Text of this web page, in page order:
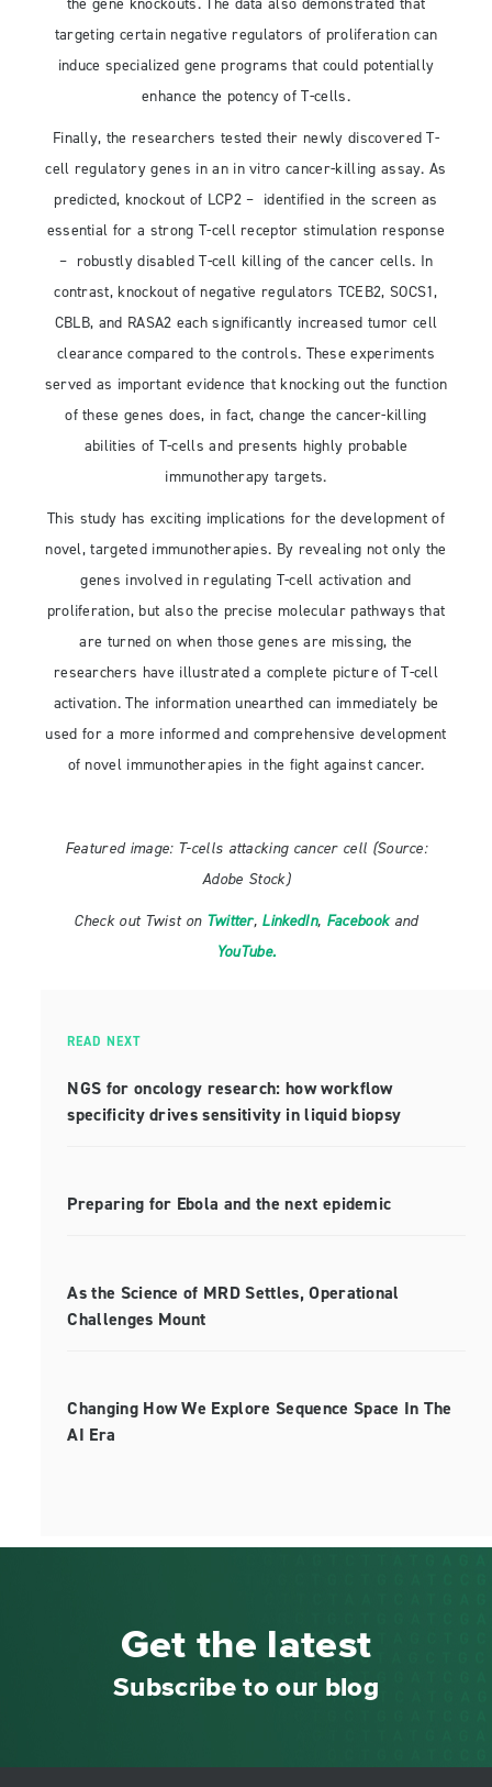
the gene knockouts. The data also demonstrated that
targeting certain negative regulators of proliferation can
induce specialized gene programs that could potentially
enhance the potency of T-cells.
Finally, the researchers tested their newly discovered T-
cell regulatory genes in an in vitro cancer-killing assay. As
predicted, knockout of LCP2 – identified in the screen as
essential for a strong T-cell receptor stimulation response
– robustly disabled T-cell killing of the cancer cells. In
contrast, knockout of negative regulators TCEB2, SOCS1,
CBLB, and RASA2 each significantly increased tumor cell
clearance compared to the controls. These experiments
served as important evidence that knocking out the function
of these genes does, in fact, change the cancer-killing
abilities of T-cells and presents highly probable
immunotherapy targets.
This study has exciting implications for the development of
novel, targeted immunotherapies. By revealing not only the
genes involved in regulating T-cell activation and
proliferation, but also the precise molecular pathways that
are turned on when those genes are missing, the
researchers have illustrated a complete picture of T-cell
activation. The information unearthed can immediately be
used for a more informed and comprehensive development
of novel immunotherapies in the fight against cancer.
Featured image: T-cells attacking cancer cell (Source:
Adobe Stock)
Check out Twist on Twitter, LinkedIn, Facebookand
YouTube.
READ NEXT
NGS for oncology research: how workflow
specificity drives sensitivity in liquid biopsy
Preparing for Ebola and the next epidemic
As the Science of MRD Settles, Operational
Challenges Mount
Changing How We Explore Sequence Space In The
AI Era
Get the latest
Subscribe to our blog